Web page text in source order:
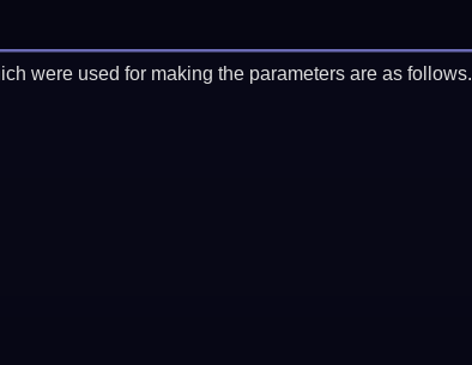
were used for making the parameters are as follows.